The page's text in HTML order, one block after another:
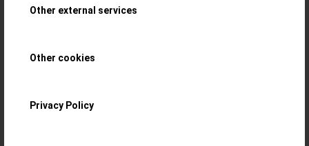
Other external services
Other cookies
Privacy Policy
Glashütte Original
SeaQ Panorama